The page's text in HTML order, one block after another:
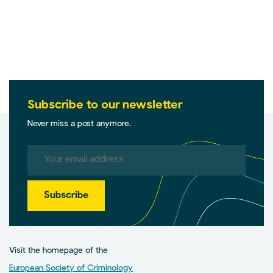
Subscribe to our newsletter
Never miss a post anymore.
Subscribe
Visit the homepage of the
European Society of Criminology